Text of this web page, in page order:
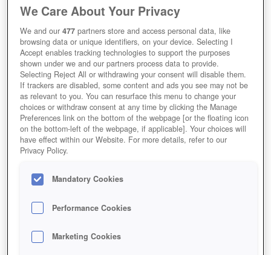
LEAGUE OF ANGELS: PARADISE
LAND SPIELEN UND MIT ENGELN DIE
WELT RETTEN
We Care About Your Privacy
We and our477 partners store and access personal data, like
browsing data or unique identifiers, on your device. Selecting I
Accept enables tracking technologies to support the purposes
shown under we and our partners process data to provide.
Selecting Reject All or withdrawing your consent will disable them.
If trackers are disabled, some content and ads you see may not be
as relevant to you. You can resurface this menu to change your
choices or withdraw consent at any time by clicking the Manage
Preferences link on the bottom of the webpage [or the floating icon
on the bottom-left of the webpage, if applicable]. Your choices will
have effect within our Website. For more details, refer to our
Privacy Policy.
Mandatory Cookies
Performance Cookies
Marketing Cookies